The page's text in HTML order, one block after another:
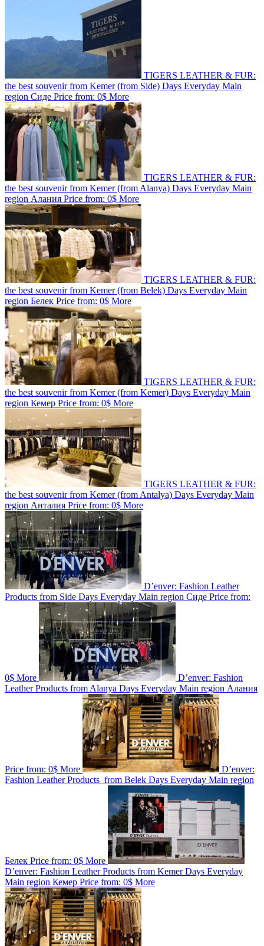
TIGERS LEATHER & FUR:
the best souvenir from Kemer (from Side) Days Everyday Main
region Сиде Price from: 0$ More
TIGERS LEATHER & FUR:
the best souvenir from Kemer (from Alanya) Days Everyday Main
region Алания Price from: 0$ More
TIGERS LEATHER & FUR:
the best souvenir from Kemer (from Belek) Days Everyday Main
region Белек Price from: 0$ More
TIGERS LEATHER & FUR:
the best souvenir from Kemer (from Kemer) Days Everyday Main
region Кемер Price from: 0$ More
TIGERS LEATHER & FUR:
the best souvenir from Kemer (from Antalya) Days Everyday Main
region Анталия Price from: 0$ More
D’enver: Fashion Leather
Products from Side Days Everyday Main region Сиде Price from:
0$ More
D’enver: Fashion
Leather Products from Alanya Days Everyday Main region Алания
Price from: 0$ More
D’enver:
Fashion Leather Products from Belek Days Everyday Main region
Белек Price from: 0$ More
D’enver: Fashion Leather Products from Kemer Days Everyday
Main region Кемер Price from: 0$ More